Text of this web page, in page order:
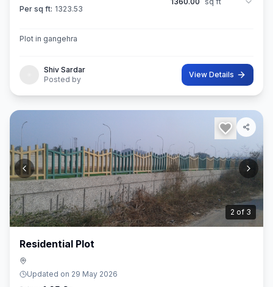
Per sq ft: 1323.53
Plot in gangehra
Shiv Sardar
Posted by
View Details
3 of 3
Residential Plot
Updated on 29 May 2026